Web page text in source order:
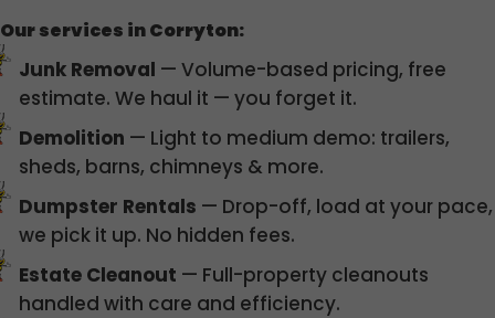
Our services in Corryton:
Junk Removal — Volume-based pricing, free
estimate. We haul it — you forget it.
Demolition — Light to medium demo: trailers,
sheds, barns, chimneys & more.
Dumpster Rentals — Drop-off, load at your pace,
we pick it up. No hidden fees.
Estate Cleanout — Full-property cleanouts
handled with care and efficiency.